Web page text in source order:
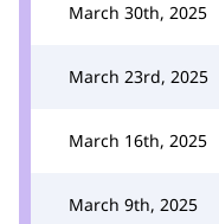
March 30th, 2025
March 23rd, 2025
March 16th, 2025
March 9th, 2025